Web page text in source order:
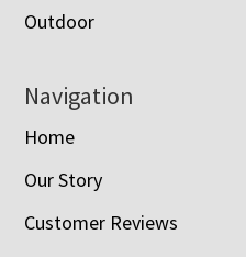
Outdoor
Navigation
Home
Our Story
Customer Reviews